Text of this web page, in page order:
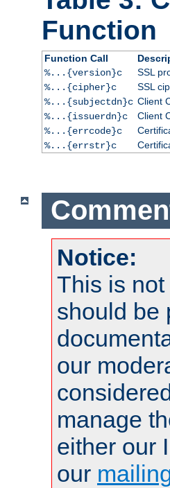
Function
Function Call
%...{version}c
SSL
%...{cipher}c
SSL
%...{subjectdn}c Client
%...{issuerdn}c
Client
%...{errcode}c
%...{errstr}c
Notice:
This is
should be
our
manage
either our
our